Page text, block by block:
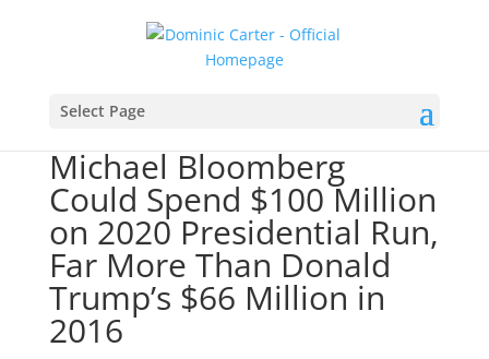
Select Page
Michael Bloomberg
Could Spend $100 Million
on 2020 Presidential Run,
Far More Than Donald
Trump’s $66 Million in
2016